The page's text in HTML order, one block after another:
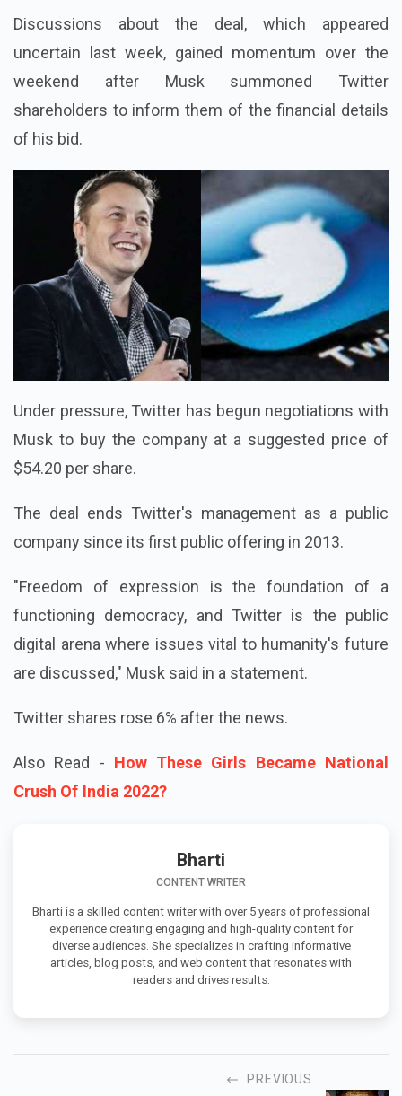
Discussions about the deal, which appeared
uncertain last week, gained momentum over the
weekend after Musk summoned Twitter
shareholders to inform them of the financial details
of his bid.
Under pressure, Twitter has begun negotiations with
Musk to buy the company at a suggested price of
$54.20 per share.
The deal ends Twitter's management as a public
company since its first public offering in 2013.
"Freedom of expression is the foundation of a
functioning democracy, and Twitter is the public
digital arena where issues vital to humanity's future
are discussed," Musk said in a statement.
Twitter shares rose 6% after the news.
Also Read - How These Girls Became National
Crush Of India 2022?
Bharti
CONTENT WRITER
Bharti is a skilled content writer with over 5 years of professional
experience creating engaging and high-quality content for
diverse audiences. She specializes in crafting informative
articles, blog posts, and web content that resonates with
readers and drives results.
PREVIOUS